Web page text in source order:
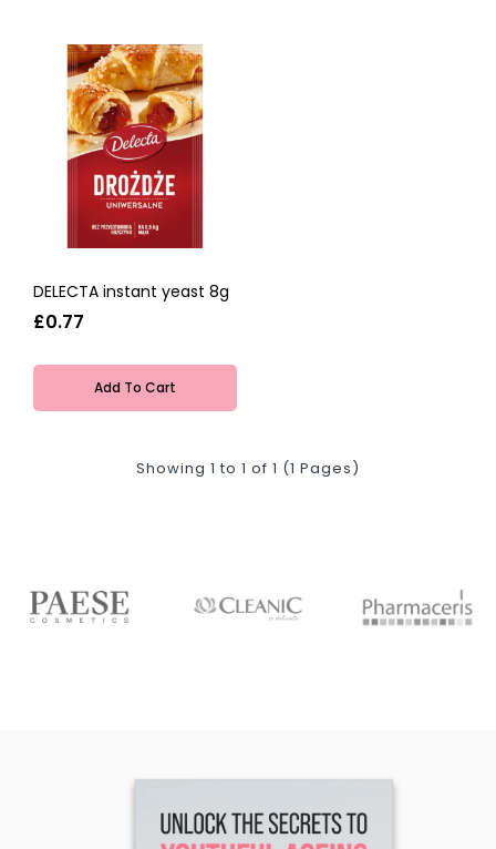
DELECTA instant yeast 8g
£0.77
Add To Cart
Showing 1 to 1 of 1 (1 Pages)